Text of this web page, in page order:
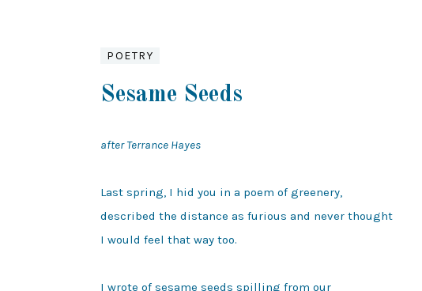
POETRY
Sesame Seeds
after Terrance Hayes
Last spring, I hid you in a poem of greenery,
described the distance as furious and never thought
I would feel that way too.
I wrote of sesame seeds spilling from our